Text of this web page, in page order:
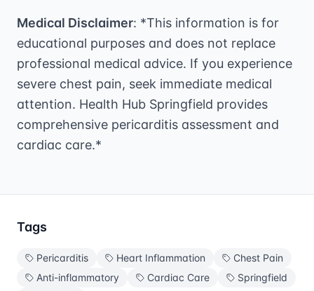
Medical Disclaimer: *This information is for
educational purposes and does not replace
professional medical advice. If you experience
severe chest pain, seek immediate medical
attention. Health Hub Springfield provides
comprehensive pericarditis assessment and
cardiac care.*
Tags
Pericarditis Heart Inflammation
Chest Pain
Anti-inflammatory
Cardiac Care
Springfield